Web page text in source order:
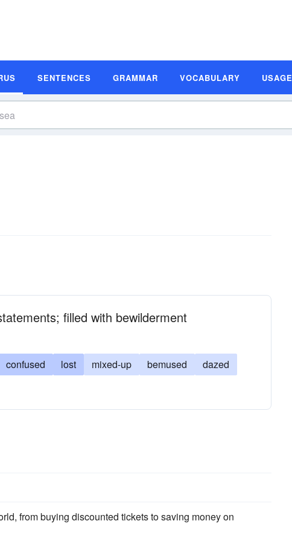
SENTENCES GRAMMAR VOCABULARY USAGE
filled with bewilderment
confused lost mixed-up bemused
dazed
from buying discounted tickets to saving money on